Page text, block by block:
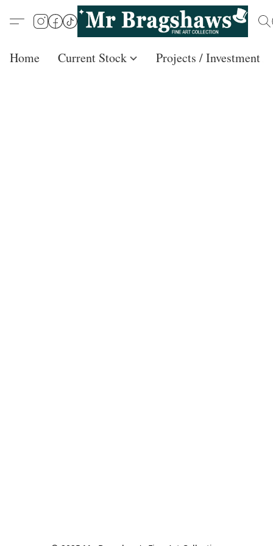
Home Current Stock Projects / Investment /